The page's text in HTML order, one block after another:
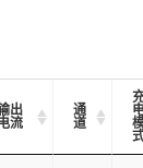
出
流
通
道